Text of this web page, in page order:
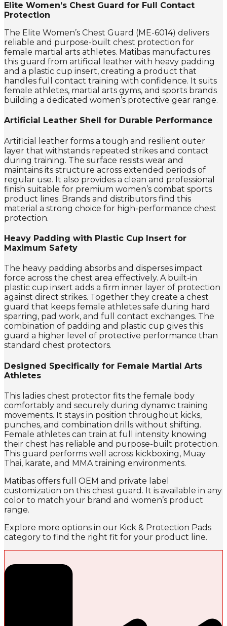
Elite Women’s Chest Guard for Full Contact
Protection
The Elite Women’s Chest Guard (ME-6014) delivers
reliable and purpose-built chest protection for
female martial arts athletes. Matibas manufactures
this guard from artificial leather with heavy padding
and a plastic cup insert, creating a product that
handles full contact training with confidence. It suits
female athletes, martial arts gyms, and sports brands
building a dedicated women’s protective gear range.
Artificial Leather Shell for Durable Performance
Artificial leather forms a tough and resilient outer
layer that withstands repeated strikes and contact
during training. The surface resists wear and
maintains its structure across extended periods of
regular use. It also provides a clean and professional
finish suitable for premium women’s combat sports
product lines. Brands and distributors find this
material a strong choice for high-performance chest
protection.
Heavy Padding with Plastic Cup Insert for
Maximum Safety
The heavy padding absorbs and disperses impact
force across the chest area effectively. A built-in
plastic cup insert adds a firm inner layer of protection
against direct strikes. Together they create a chest
guard that keeps female athletes safe during hard
sparring, pad work, and full contact exchanges. The
combination of padding and plastic cup gives this
guard a higher level of protective performance than
standard chest protectors.
Designed Specifically for Female Martial Arts
Athletes
This ladies chest protector fits the female body
comfortably and securely during dynamic training
movements. It stays in position throughout kicks,
punches, and combination drills without shifting.
Female athletes can train at full intensity knowing
their chest has reliable and purpose-built protection.
This guard performs well across kickboxing, Muay
Thai, karate, and MMA training environments.
Matibas offers full OEM and private label
customization on this chest guard. It is available in any
color to match your brand and women’s product
range.
Explore more options in our Kick & Protection Pads
category to find the right fit for your product line.